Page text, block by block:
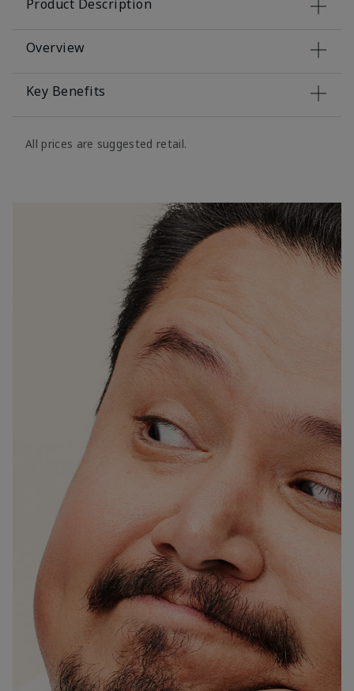
Product Description
Overview
Key Benefits
All prices are suggested retail.